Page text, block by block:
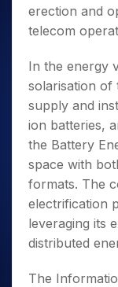
erection and
telecom
In the energy
solarisation of
supply and
ion batteries,
the Battery
space with
formats. The
electrification
leveraging its
distributed
The